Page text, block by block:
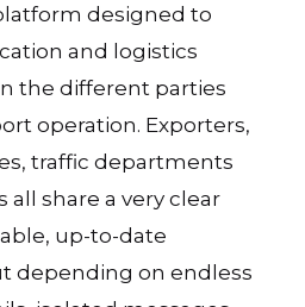
designed to
and logistics
the different parties
operation. Exporters,
traffic departments
share a very clear
up-to-date
depending on endless